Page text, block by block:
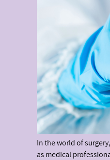
In the world of
as medical